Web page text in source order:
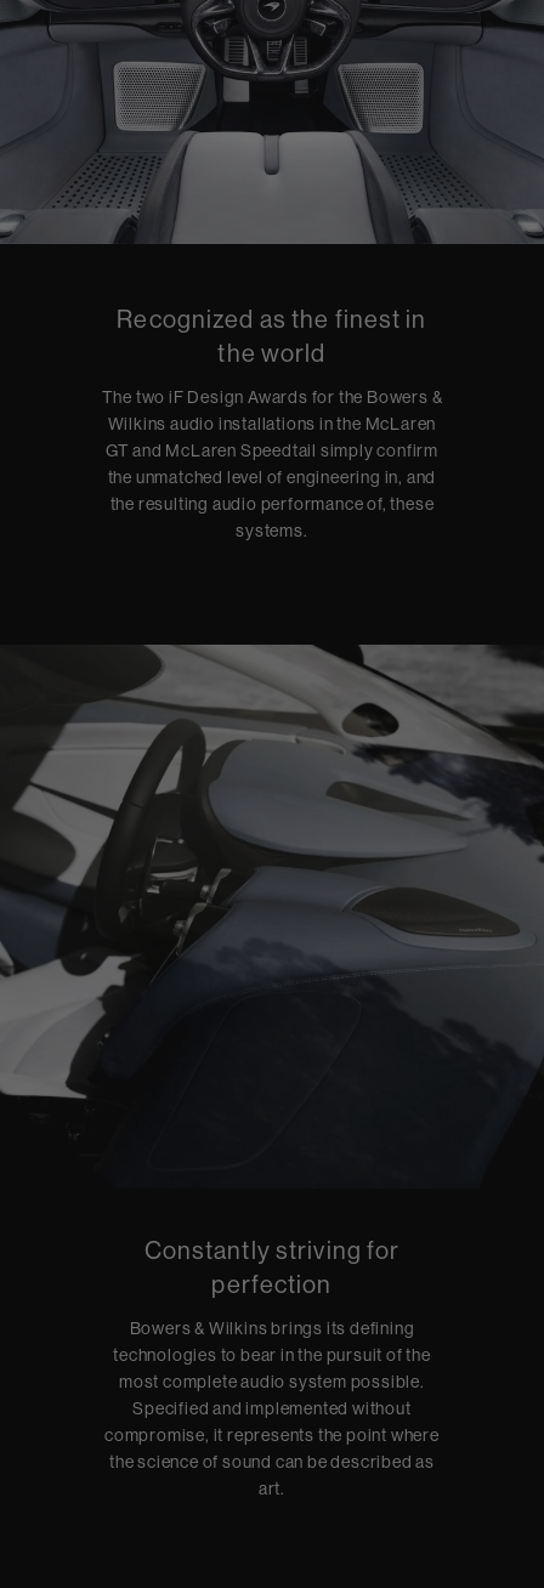
Recognized as the finest in
the world
The two iF Design Awards for the Bowers &
Wilkins audio installations in the McLaren
GT and McLaren Speedtail simply confirm
the unmatched level of engineering in, and
the resulting audio performance of, these
systems.
Constantly striving for
perfection
Bowers & Wilkins brings its defining
technologies to bear in the pursuit of the
most complete audio system possible.
Specified and implemented without
compromise, it represents the point where
the science of sound can be described as
art.